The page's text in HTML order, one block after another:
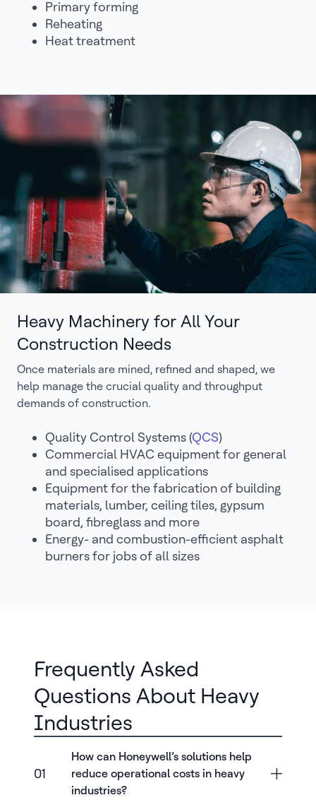
Primary forming
Reheating
Heat treatment
Heavy Machinery for All Your
Construction Needs
Once materials are mined, refined and shaped, we
help manage the crucial quality and throughput
demands of construction.
Quality Control Systems (QCS)
Commercial HVAC equipment for general
and specialised applications
Equipment for the fabrication of building
materials, lumber, ceiling tiles, gypsum
board, fibreglass and more
Energy- and combustion-efficient asphalt
burners for jobs of all sizes
Frequently Asked
Questions About Heavy
Industries
01
How can Honeywell’s solutions help
reduce operational costs in heavy
industries?